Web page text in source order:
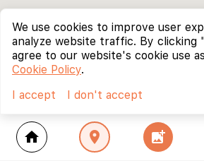
home location_on add_photo_alternate
We use cookies to improve user
analyze website traffic. By clicking
agree to our website's cookie use
Cookie Policy.
I accept
I don't accept